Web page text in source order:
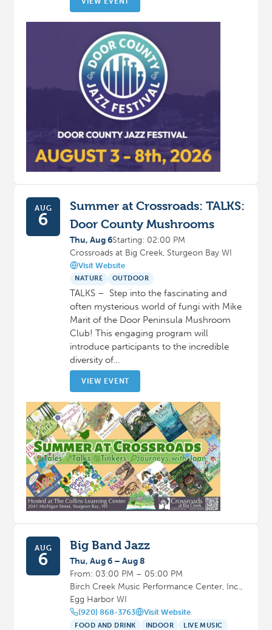
AUG
6
Summer at Crossroads: TALKS:
Door County Mushrooms
Thu, Aug 6Starting: 02:00 PM
Crossroads at Big Creek, Sturgeon Bay WI
Visit Website
NATURE OUTDOOR
TALKS – Step into the fascinating and
often mysterious world of fungi with Mike
Marit of the Door Peninsula Mushroom
Club! This engaging program will
introduce participants to the incredible
diversity of…
VIEW EVENT
AUG
6
Big Band Jazz
Thu, Aug 6 – Aug 8
From: 03:00 PM – 05:00 PM
Birch Creek Music Performance Center, Inc.,
Egg Harbor WI
(920) 868-3763 Visit Website
FOOD AND DRINK INDOOR LIVE MUSIC